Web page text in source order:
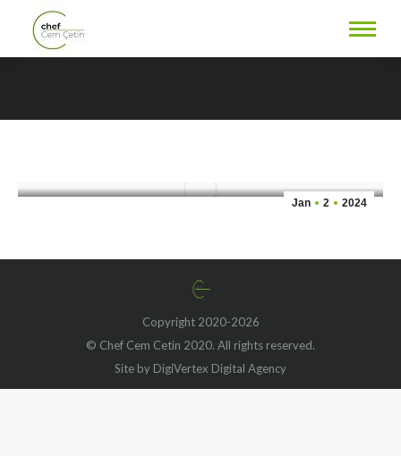
Jan 2 2024
Sesame Tofu & Broccoli: A
Vegan Delight
Copyright 2020-2026
© Chef Cem Cetin 2020. All rights reserved.
Site by DigiVertex Digital Agency